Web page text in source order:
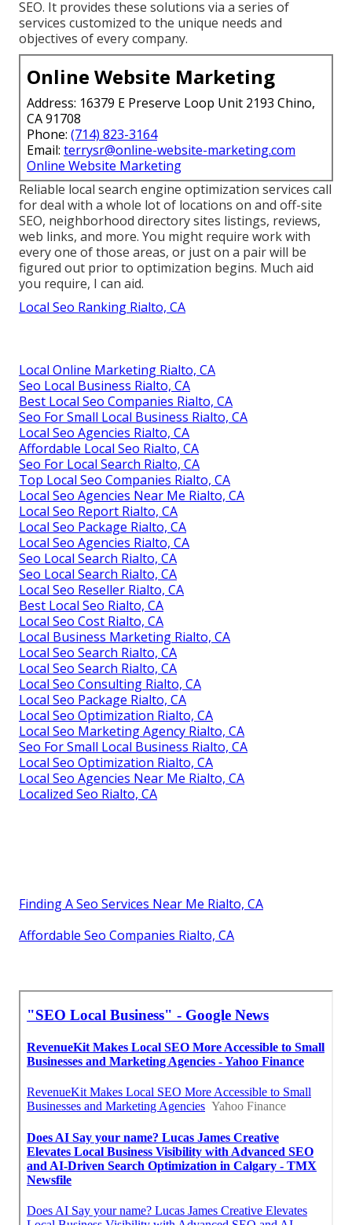
SEO. It provides these solutions via a series of
services customized to the unique needs and
objectives of every company.
Online Website Marketing
Address: 16379 E Preserve Loop Unit 2193 Chino,
CA 91708
Phone: (714) 823-3164
Email: terrysr@online-website-marketing.com
Online Website Marketing
Reliable local search engine optimization services call
for deal with a whole lot of locations on and off-site
SEO, neighborhood directory sites listings, reviews,
web links, and more. You might require work with
every one of those areas, or just on a pair will be
figured out prior to optimization begins. Much aid
you require, I can aid.
Local Seo Ranking Rialto, CA
Local Online Marketing Rialto, CA
Seo Local Business Rialto, CA
Best Local Seo Companies Rialto, CA
Seo For Small Local Business Rialto, CA
Local Seo Agencies Rialto, CA
Affordable Local Seo Rialto, CA
Seo For Local Search Rialto, CA
Top Local Seo Companies Rialto, CA
Local Seo Agencies Near Me Rialto, CA
Local Seo Report Rialto, CA
Local Seo Package Rialto, CA
Local Seo Agencies Rialto, CA
Seo Local Search Rialto, CA
Seo Local Search Rialto, CA
Local Seo Reseller Rialto, CA
Best Local Seo Rialto, CA
Local Seo Cost Rialto, CA
Local Business Marketing Rialto, CA
Local Seo Search Rialto, CA
Local Seo Search Rialto, CA
Local Seo Consulting Rialto, CA
Local Seo Package Rialto, CA
Local Seo Optimization Rialto, CA
Local Seo Marketing Agency Rialto, CA
Seo For Small Local Business Rialto, CA
Local Seo Optimization Rialto, CA
Local Seo Agencies Near Me Rialto, CA
Localized Seo Rialto, CA
Finding A Seo Services Near Me Rialto, CA
Affordable Seo Companies Rialto, CA